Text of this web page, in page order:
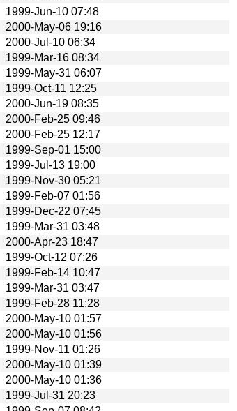
1999-Jun-10 07:48
2000-May-06 19:16
2000-Jul-10 06:34
1999-Mar-16 08:34
1999-May-31 06:07
1999-Oct-11 12:25
2000-Jun-19 08:35
2000-Feb-25 09:46
2000-Feb-25 12:17
1999-Sep-01 15:00
1999-Jul-13 19:00
1999-Nov-30 05:21
1999-Feb-07 01:56
1999-Dec-22 07:45
1999-Mar-31 03:48
2000-Apr-23 18:47
1999-Oct-12 07:26
1999-Feb-14 10:47
1999-Mar-31 03:47
1999-Feb-28 11:28
2000-May-10 01:57
2000-May-10 01:56
1999-Nov-11 01:26
2000-May-10 01:39
2000-May-10 01:36
1999-Jul-31 20:23